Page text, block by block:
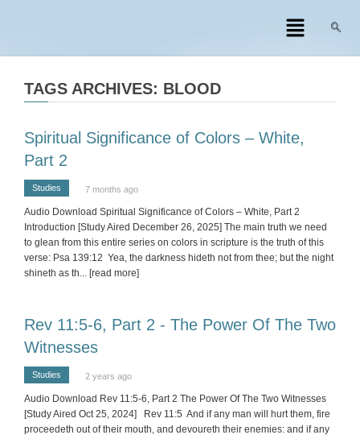
TAGS ARCHIVES: BLOOD
Spiritual Significance of Colors – White,
Part 2
Studies 7 months ago
Audio Download Spiritual Significance of Colors – White, Part 2
Introduction [Study Aired December 26, 2025] The main truth we need
to glean from this entire series on colors in scripture is the truth of this
verse: Psa 139:12 Yea, the darkness hideth not from thee; but the night
shineth as th... [read more]
Rev 11:5-6, Part 2 - The Power Of The Two
Witnesses
Studies 2 years ago
Audio Download Rev 11:5-6, Part 2 The Power Of The Two Witnesses
[Study Aired Oct 25, 2024] Rev 11:5 And if any man will hurt them, fire
proceedeth out of their mouth, and devoureth their enemies: and if any